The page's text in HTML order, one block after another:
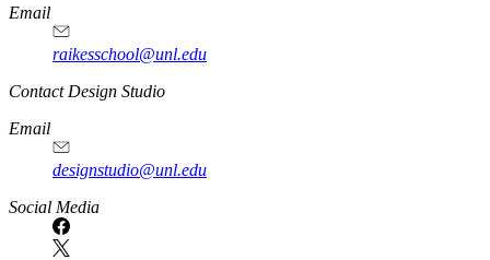
Email
raikesschool@unl.edu
Contact Design Studio
Email
designstudio@unl.edu
https://
www.unl.edu
Social Media